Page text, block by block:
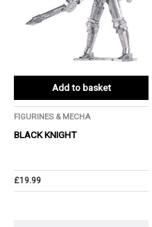
Add to basket
FIGURINES & MECHA
BLACK KNIGHT
£19.99